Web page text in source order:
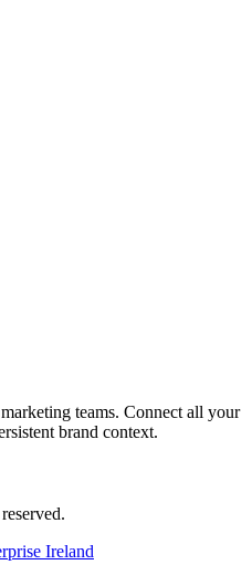
teams. Connect all your
brand context.
Ireland